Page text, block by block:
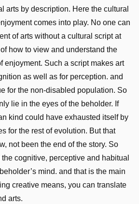
arts by description. Here the cultural
comes into play. No one can
of arts without a cultural script at
how to view and understand the
enjoyment. Such a script makes art
as well as for perception. and
for the non-disabled population. So
lie in the eyes of the beholder. If
kind could have exhausted itself by
for the rest of evolution. But that
not been the end of the story. So
cognitive, perceptive and habitual
mind. and that is the main
creative means, you can translate
arts.